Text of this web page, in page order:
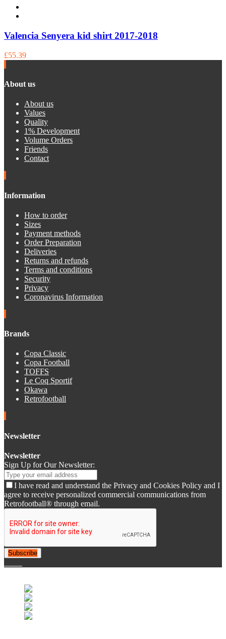
Valencia Senyera kid shirt 2017-2018
£55.39
About us
About us
Values
Quality
1% Development
Volume Orders
Friends
Contact
Information
How to order
Sizes
Payment methods
Order Preparation
Deliveries
Returns and refunds
Terms and conditions
Security
Privacy
Coronavirus Information
Brands
Copa Classic
Copa Football
TOFFS
Le Coq Sportif
Okawa
Retrofootball
Newsletter
Newsletter
Sign Up for Our Newsletter:
I have read and understand the Privacy and Cookies Policy and I
agree to receive personalized commercial communications from
Retrofootball® through email.
Subscribe